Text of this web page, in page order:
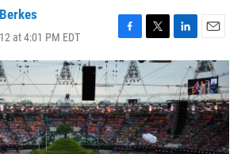
at 4:01 PM EDT
F
a
e
b
o
o
k
T
w
t
t
e
r
L
i
k
e
d
I
n
E
m
a
i
l